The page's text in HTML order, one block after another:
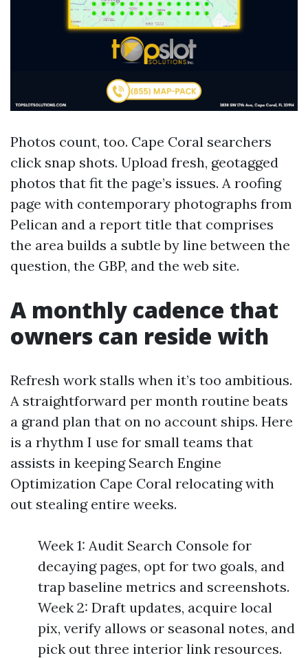
Photos count, too. Cape Coral searchers
click snap shots. Upload fresh, geotagged
photos that fit the page’s issues. A roofing
page with contemporary photographs from
Pelican and a report title that comprises
the area builds a subtle by line between the
question, the GBP, and the web site.
A monthly cadence that
owners can reside with
Refresh work stalls when it’s too ambitious.
A straightforward per month routine beats
a grand plan that on no account ships. Here
is a rhythm I use for small teams that
assists in keeping Search Engine
Optimization Cape Coral relocating with
out stealing entire weeks.
Week 1: Audit Search Console for
decaying pages, opt for two goals, and
trap baseline metrics and screenshots.
Week 2: Draft updates, acquire local
pix, verify allows or seasonal notes, and
pick out three interior link resources.